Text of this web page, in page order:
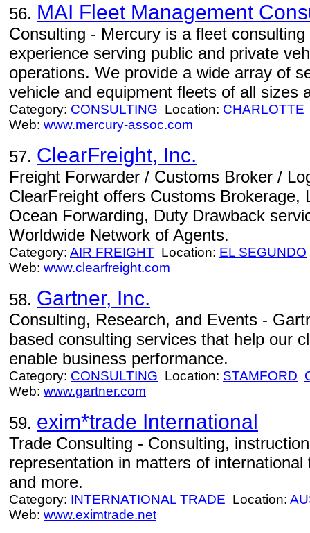
56. MAI Fleet Management
Consulting - Mercury is a fleet
experience serving public and private
operations. We provide a wide array of
vehicle and equipment fleets of all sizes
Category: CONSULTING Location: CHARLOTTE
Web: www.mercury-assoc.com
57. ClearFreight, Inc.
Freight Forwarder / Customs Broker /
ClearFreight offers Customs Brokerage,
Ocean Forwarding, Duty Drawback
Worldwide Network of Agents.
Category: AIR FREIGHT Location: EL SEGUNDO
Web: www.clearfreight.com
58. Gartner, Inc.
Consulting, Research, and Events -
based consulting services that help our
enable business performance.
Category: CONSULTING Location: STAMFORD
Web: www.gartner.com
59. exim*trade International
Trade Consulting - Consulting,
representation in matters of
and more.
Category: INTERNATIONAL TRADE Location:
Web: www.eximtrade.net